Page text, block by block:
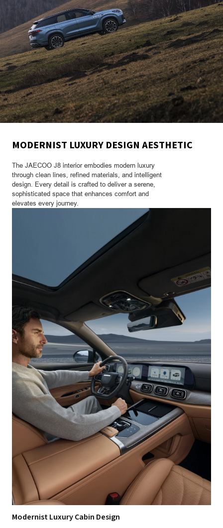
MODERNIST LUXURY DESIGN AESTHETIC
The JAECOO J8 interior embodies modern luxury
through clean lines, refined materials, and intelligent
design. Every detail is crafted to deliver a serene,
sophisticated space that enhances comfort and
elevates every journey.
Modernist Luxury Cabin Design